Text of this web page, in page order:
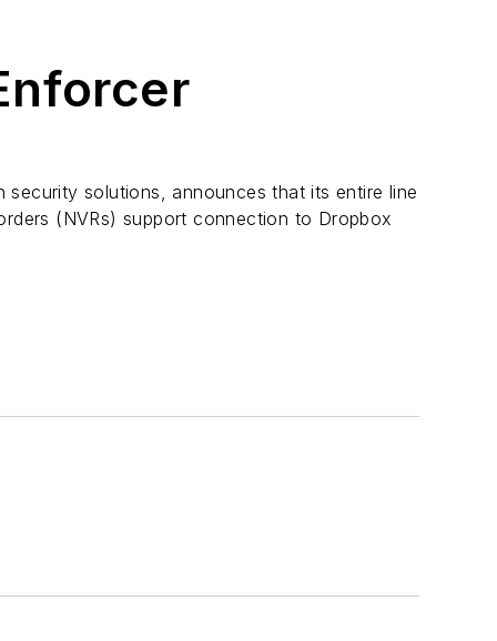
security solutions, announces that its entire line
(NVRs) support connection to Dropbox